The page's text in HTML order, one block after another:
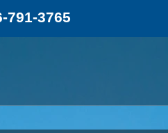
791-3765